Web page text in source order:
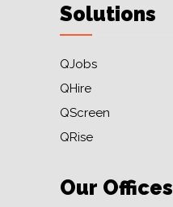
Solutions
QJobs
QHire
QScreen
QRise
Our Offices